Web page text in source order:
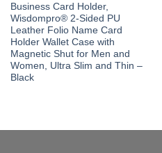
Business Card Holder,
Wisdompro® 2-Sided PU
Leather Folio Name Card
Holder Wallet Case with
Magnetic Shut for Men and
Women, Ultra Slim and Thin –
Black